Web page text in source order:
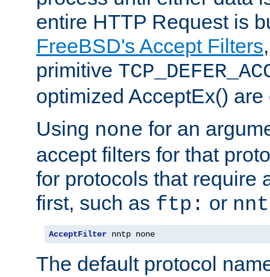
entire HTTP Request is
FreeBSD's Accept Filters
primitive
optimized AcceptEx()
Using none for an
accept filters for that
for protocols that require
first, such as ftp: or
AcceptFilter nntp none
The default protocol